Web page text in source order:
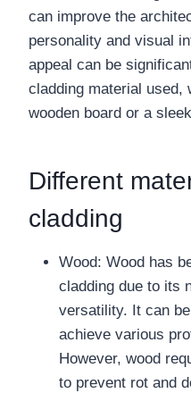
can improve the
personality and visual
appeal can be
cladding material used,
wooden board or a
Different
cladding
Wood: Wood has
cladding due to its
versatility. It can
achieve various
However, wood
to prevent rot and